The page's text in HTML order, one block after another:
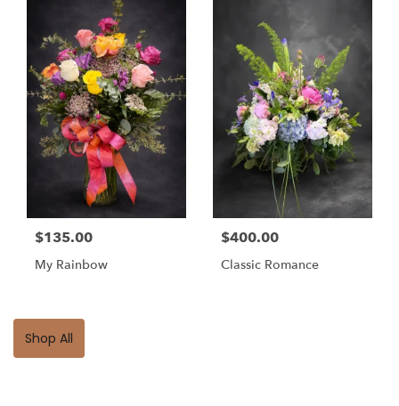
$135.00
My Rainbow
$400.00
Classic Romance
Shop All